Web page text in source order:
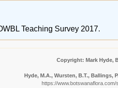
Teaching Survey 2017.
Copyright: Mark Hyde,
Hyde, M.A., Wursten, B.T., Ballings,
https://